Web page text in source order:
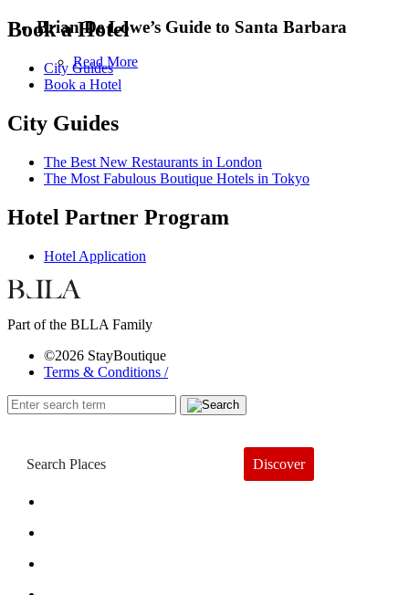
Brian De Lowe’s Guide to Santa Barbara
Read More
Book a Hotel
City Guides
Book a Hotel
City Guides
The Best New Restaurants in London
The Most Fabulous Boutique Hotels in Tokyo
Hotel Partner Program
Hotel Application
Part of the BLLA Family
©2026 StayBoutique
Terms & Conditions /
Discover